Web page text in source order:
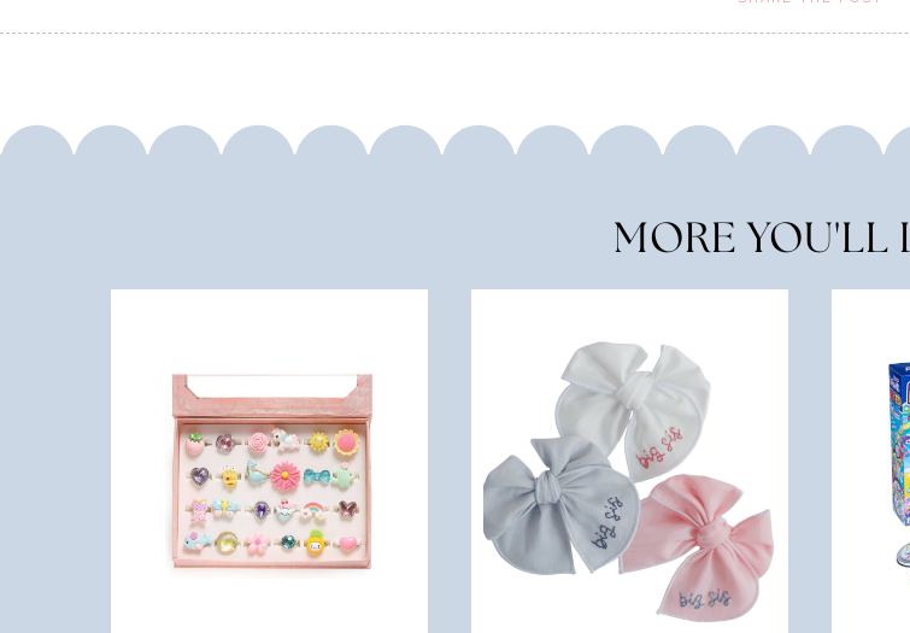
MORE YOU'LL